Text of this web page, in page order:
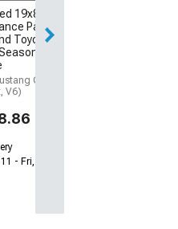
19x8.5/10
Pack Style
Toyo Extensa
Tire
GT,
V6)
- Fri, Aug 14